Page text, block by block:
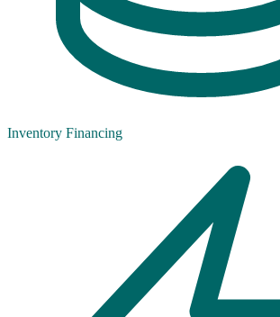
Inventory Financing